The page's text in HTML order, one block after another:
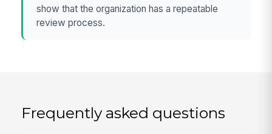
show that the organization has a repeatable
review process.
Frequently asked questions